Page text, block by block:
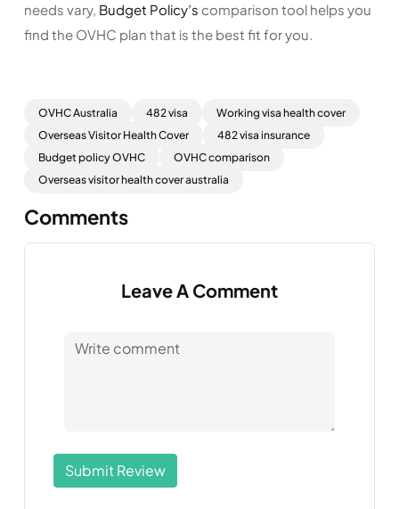
needs vary, Budget Policy’s comparison tool helps you
find the OVHC plan that is the best fit for you.
OVHC Australia 482 visa
Working visa health cover
Overseas Visitor Health Cover
482 visa insurance
Budget policy OVHC
OVHC comparison
Overseas visitor health cover australia
Comments
Leave A Comment
Submit Review